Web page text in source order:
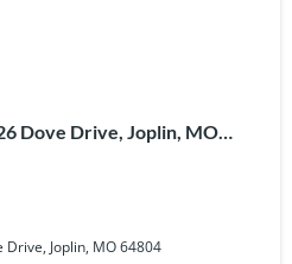
Dove Drive, Joplin, MO
Joplin, MO 64804